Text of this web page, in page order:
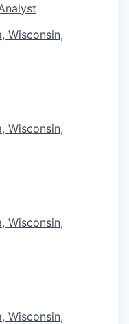
Wisconsin,
Wisconsin,
Wisconsin,
Wisconsin,